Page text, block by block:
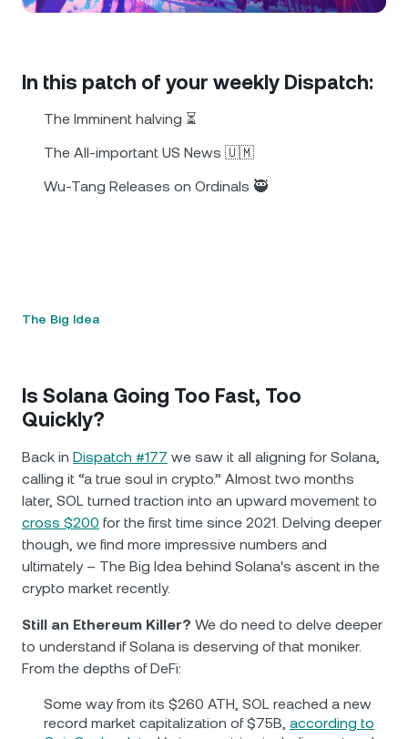
Nexo Card
Private Clients
Loyalty Program
Polkadot DOT
In this patch of your weekly Dispatch:
The Imminent halving ⏳
The All-important US News 🇺🇲
Wu-Tang Releases on Ordinals 🥷
The Big Idea
Is Solana Going Too Fast, Too
Quickly?
Back in Dispatch #177 we saw it all aligning for Solana,
calling it “a true soul in crypto.” Almost two months
later, SOL turned traction into an upward movement to
cross $200 for the first time since 2021. Delving deeper
though, we find more impressive numbers and
ultimately – The Big Idea behind Solana's ascent in the
crypto market recently.
Still an Ethereum Killer? We do need to delve deeper
to understand if Solana is deserving of that moniker.
From the depths of DeFi:
Some way from its $260 ATH, SOL reached a new
record market capitalization of $75B, according to